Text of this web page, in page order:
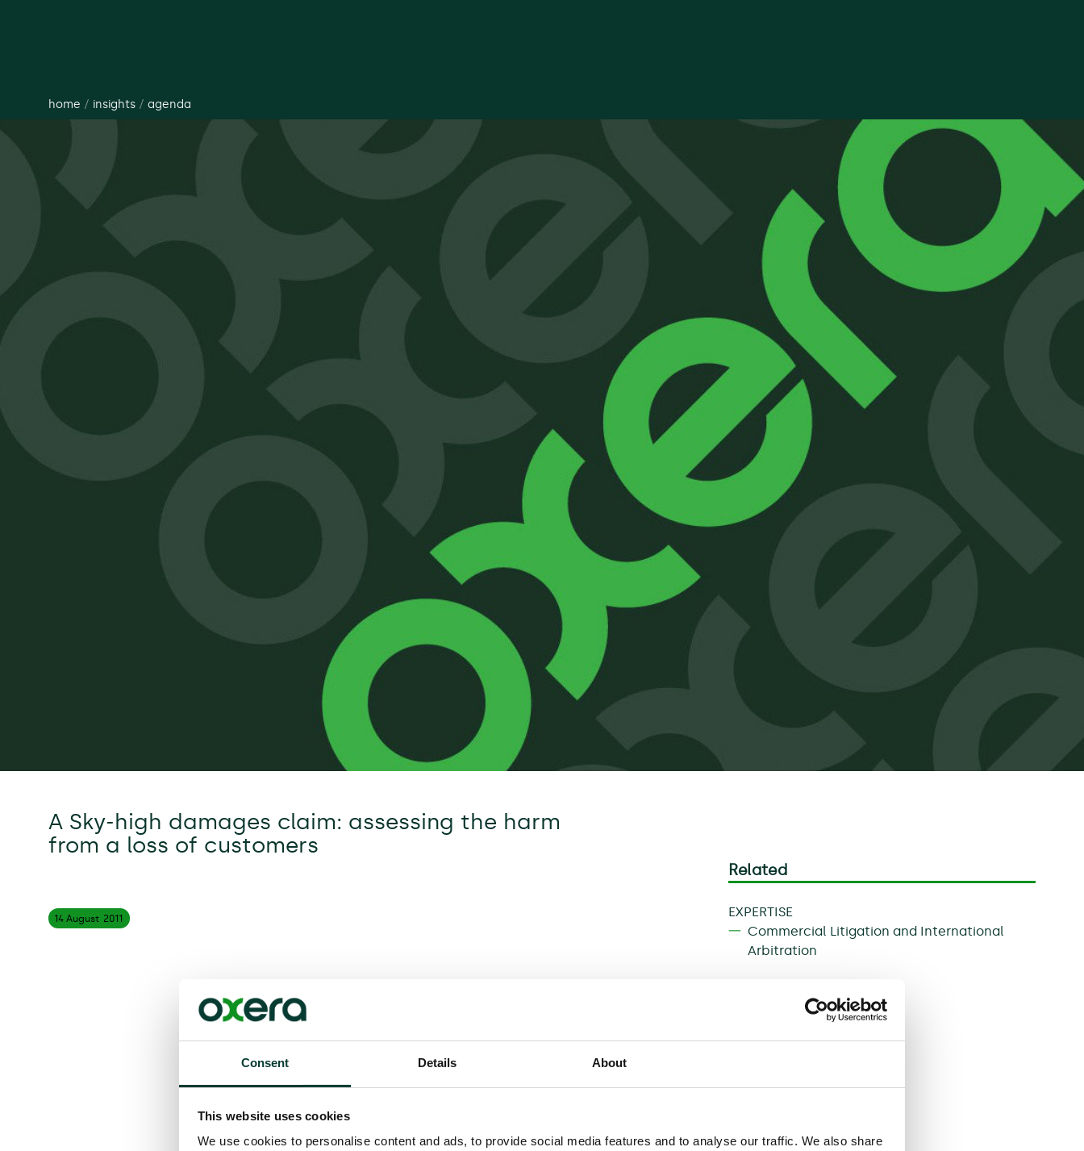
Consent Details About
This website uses cookies
We use cookies to personalise content and ads, to provide social media features and to analyse our traffic. We also share
home / insights / agenda
A Sky-high damages claim: assessing the harm
from a loss of customers
14 August 2011
Related
EXPERTISE
Commercial Litigation and International
Arbitration
Share